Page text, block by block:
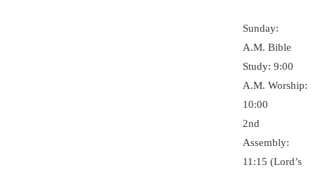
Sunday:
A.M. Bible
Study: 9:00
A.M. Worship:
10:00
2nd
Assembly:
11:15 (Lord’s